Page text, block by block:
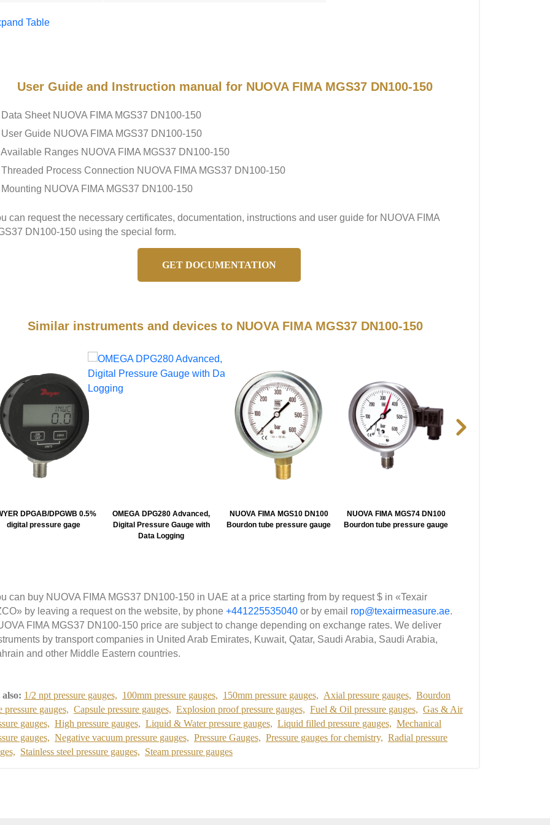
Table
User Guide and Instruction manual for NUOVA FIMA MGS37 DN100-150
Sheet NUOVA FIMA MGS37 DN100-150
Guide NUOVA FIMA MGS37 DN100-150
Ranges NUOVA FIMA MGS37 DN100-150
Process Connection NUOVA FIMA MGS37 DN100-150
NUOVA FIMA MGS37 DN100-150
can request the necessary certificates, documentation, instructions and user guide for NUOVA FIMA
DN100-150 using the special form.
GET DOCUMENTATION
Similar instruments and devices to NUOVA FIMA MGS37 DN100-150
DPGAB/DPGWB 0.5%
digital pressure gage
OMEGA DPG280 Advanced,
Digital Pressure Gauge with
Data Logging
NUOVA FIMA MGS10 DN100
Bourdon tube pressure gauge
NUOVA FIMA MGS74 DN100
Bourdon tube pressure gauge
can buy NUOVA FIMA MGS37 DN100-150 in UAE at a price starting from by request $ in «Texair
by leaving a request on the website, by phone +441225535040 or by email rop@texairmeasure.ae.
FIMA MGS37 DN100-150 price are subject to change depending on exchange rates. We deliver
by transport companies in United Arab Emirates, Kuwait, Qatar, Saudi Arabia, Saudi Arabia,
and other Middle Eastern countries.
also: 1/2 npt pressure gauges, 100mm pressure gauges, 150mm pressure gauges, Axial pressure gauges, Bourdon
pressure gauges, Capsule pressure gauges, Explosion proof pressure gauges, Fuel & Oil pressure gauges, Gas & Air
gauges, High pressure gauges, Liquid & Water pressure gauges, Liquid filled pressure gauges, Mechanical
gauges, Negative vacuum pressure gauges, Pressure Gauges, Pressure gauges for chemistry, Radial pressure
Stainless steel pressure gauges, Steam pressure gauges